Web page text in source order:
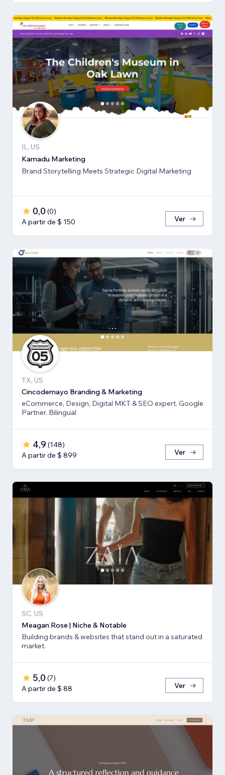
IL, US
Kamadu Marketing
Brand Storytelling Meets Strategic Digital Marketing
0,0 (0)
A partir de $ 150
Ver
TX, US
Cincodemayo Branding & Marketing
eCommerce, Design, Digital MKT & SEO expert. Google
Partner. Bilingual
4,9 (148)
A partir de $ 899
Ver
SC, US
Meagan Rose | Niche & Notable
Building brands & websites that stand out in a saturated
market.
5,0 (7)
A partir de $ 88
Ver